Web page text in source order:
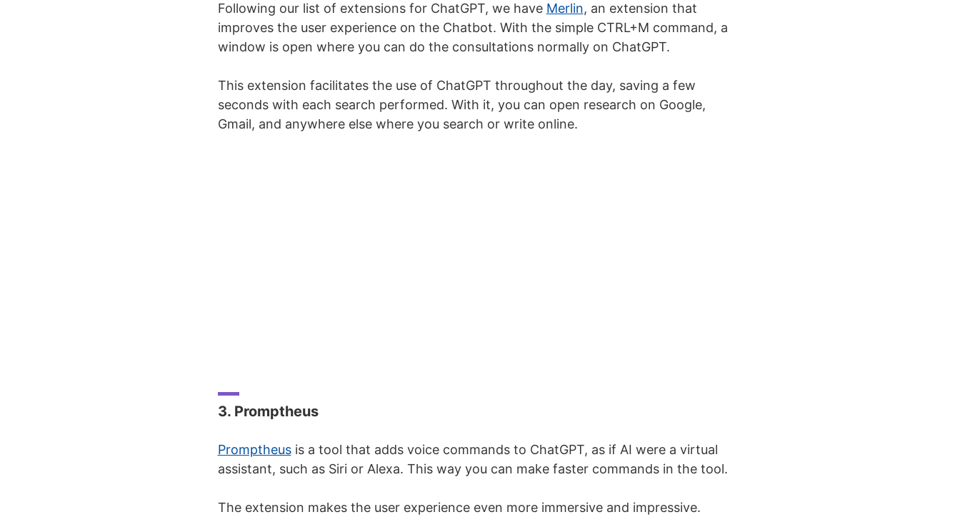
Following our list of extensions for ChatGPT, we have Merlin, an extension that
improves the user experience on the Chatbot. With the simple CTRL+M command, a
window is open where you can do the consultations normally on ChatGPT.
This extension facilitates the use of ChatGPT throughout the day, saving a few
seconds with each search performed. With it, you can open research on Google,
Gmail, and anywhere else where you search or write online.
3. Promptheus
Promptheusis a tool that adds voice commands to ChatGPT, as if AI were a virtual
assistant, such as Siri or Alexa. This way you can make faster commands in the tool.
The extension makes the user experience even more immersive and impressive.